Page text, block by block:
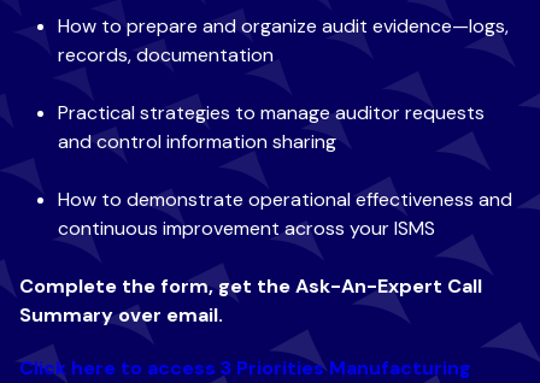
How to prepare and organize audit evidence—logs,
records, documentation
Practical strategies to manage auditor requests
and control information sharing
How to demonstrate operational effectiveness and
continuous improvement across your ISMS
Complete the form, get theAsk-An-Expert Call
Summary over email.
Click here to access 3 Priorities Manufacturing